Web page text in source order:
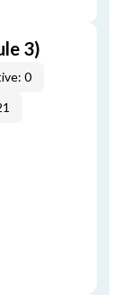
3)
0